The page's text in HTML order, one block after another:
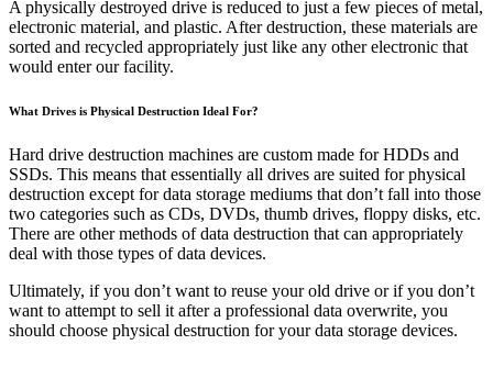
A physically destroyed drive is reduced to just a few pieces of metal,
electronic material, and plastic. After destruction, these materials are
sorted and recycled appropriately just like any other electronic that
would enter our facility.
What Drives is Physical Destruction Ideal For?
Hard drive destruction machines are custom made for HDDs and
SSDs. This means that essentially all drives are suited for physical
destruction except for data storage mediums that don’t fall into those
two categories such as CDs, DVDs, thumb drives, floppy disks, etc.
There are other methods of data destruction that can appropriately
deal with those types of data devices.
Ultimately, if you don’t want to reuse your old drive or if you don’t
want to attempt to sell it after a professional data overwrite, you
should choose physical destruction for your data storage devices.